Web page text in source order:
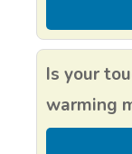
Is your
warming